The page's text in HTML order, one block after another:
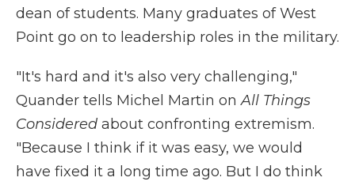
dean of students. Many graduates of West
Point go on to leadership roles in the military.
"It's hard and it's also very challenging,"
Quander tells Michel Martin onAll Things
Considered about confronting extremism.
"Because I think if it was easy, we would
have fixed it a long time ago. But I do think